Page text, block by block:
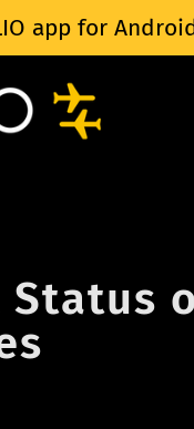
app for
Status